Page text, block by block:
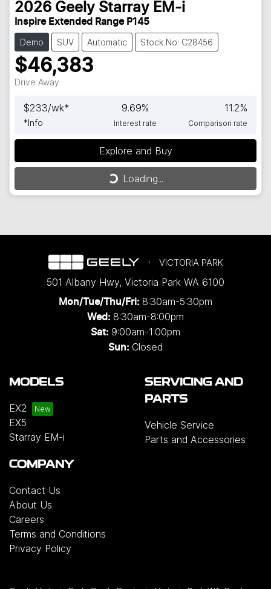
2026 Geely Starray EM-i
Inspire Extended Range P145
Demo SUV Automatic Stock No: C28456
$46,383
Drive Away
$233/wk*
*Info
9.69%
Interest rate
11.2%
Comparison rate
Explore and Buy
Loading... Loading...
VICTORIA PARK
501 Albany Hwy, Victoria Park WA 6100
Mon/Tue/Thu/Fri: 8:30am-5:30pm
Wed: 8:30am-8:00pm
Sat: 9:00am-1:00pm
Sun: Closed
MODELS
EX2
EX5
Starray EM-i
SERVICING AND
PARTS
Vehicle Service
Parts and Accessories
COMPANY
Contact Us
About Us
Careers
Terms and Conditions
Privacy Policy